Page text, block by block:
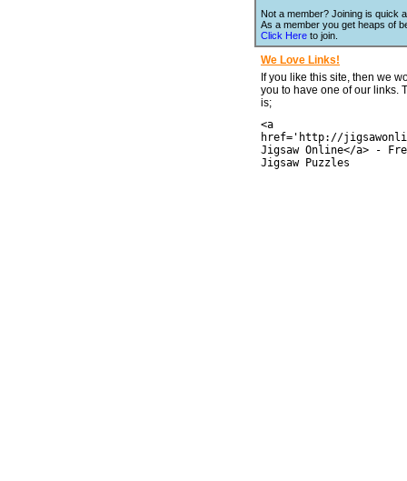
Not a member? Joining is quick
As a member you get heaps of
Click Here to join.
We Love Links!
If you like this site, then we
you to have one of our links.
is;
<a
href='http://
Jigsaw Online</a> -
Jigsaw Puzzles